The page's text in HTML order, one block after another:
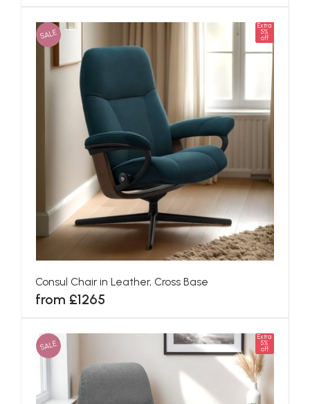
SALE
Extra
5%
off
Consul Chair in Leather, Cross Base
from £1265
SALE
Extra
5%
off